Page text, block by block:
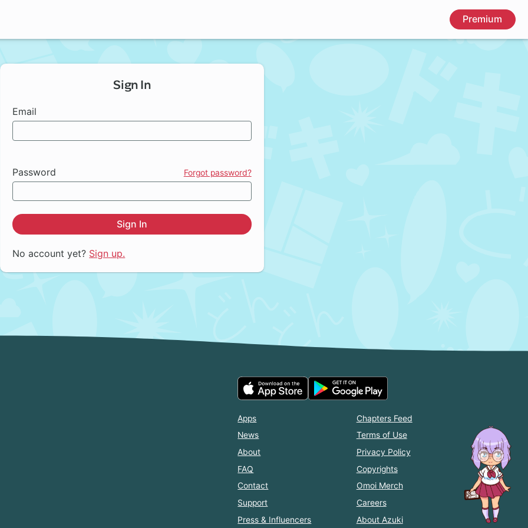
Premium
Sign In
Email
Password Forgot password?
Sign In
No account yet? Sign up.
Apps
News
About
FAQ
Contact
Support
Press & Influencers
Chapters Feed
Terms of Use
Privacy Policy
Copyrights
Omoi Merch
Careers
About Azuki